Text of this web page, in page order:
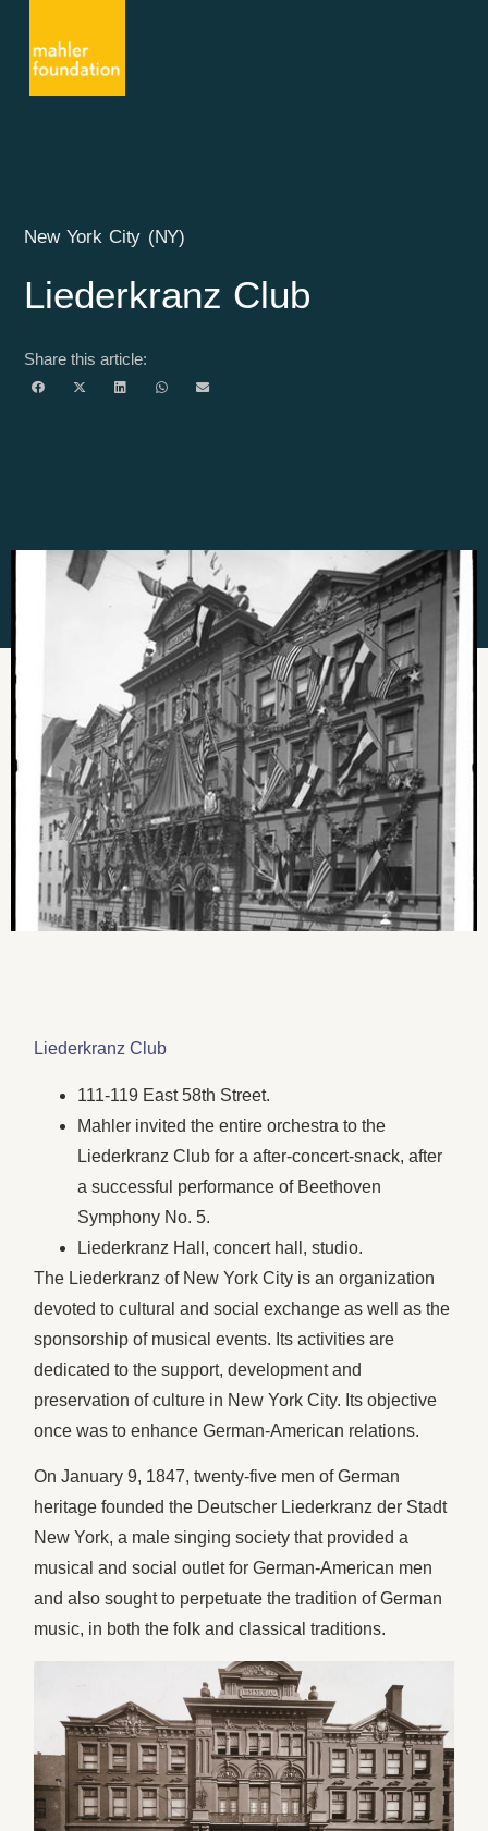
New York City (NY)
Liederkranz Club
Share this article:
Liederkranz Club
111-119 East 58th Street.
Mahler invited the entire orchestra to the
Liederkranz Club for a after-concert-snack, after
a successful performance of Beethoven
Symphony No. 5.
Liederkranz Hall, concert hall, studio.
The Liederkranz of New York City is an organization
devoted to cultural and social exchange as well as the
sponsorship of musical events. Its activities are
dedicated to the support, development and
preservation of culture in New York City. Its objective
once was to enhance German-American relations.
On January 9, 1847, twenty-five men of German
heritage founded the Deutscher Liederkranz der Stadt
New York, a male singing society that provided a
musical and social outlet for German-American men
and also sought to perpetuate the tradition of German
music, in both the folk and classical traditions.